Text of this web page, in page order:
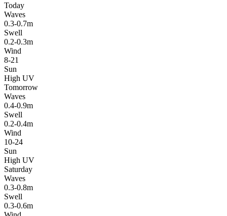
Today
Waves
0.3-0.7m
Swell
0.2-0.3m
Wind
8-21
Sun
High UV
Tomorrow
Waves
0.4-0.9m
Swell
0.2-0.4m
Wind
10-24
Sun
High UV
Saturday
Waves
0.3-0.8m
Swell
0.3-0.6m